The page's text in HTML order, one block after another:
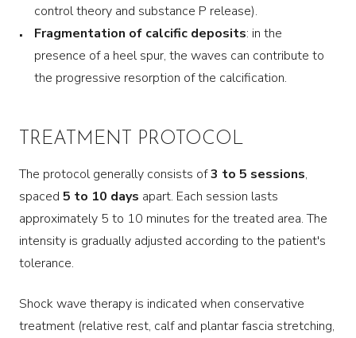
control theory and substance P release).
Fragmentation of calcific deposits: in the
presence of a heel spur, the waves can contribute to
the progressive resorption of the calcification.
TREATMENT PROTOCOL
The protocol generally consists of3 to 5 sessions,
spaced 5 to 10 days apart. Each session lasts
approximately 5 to 10 minutes for the treated area. The
intensity is gradually adjusted according to the patient's
tolerance.
Shock wave therapy is indicated when conservative
treatment (relative rest, calf and plantar fascia stretching,